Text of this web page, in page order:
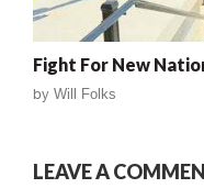
Fight For New
by Will Folks
LEAVE A